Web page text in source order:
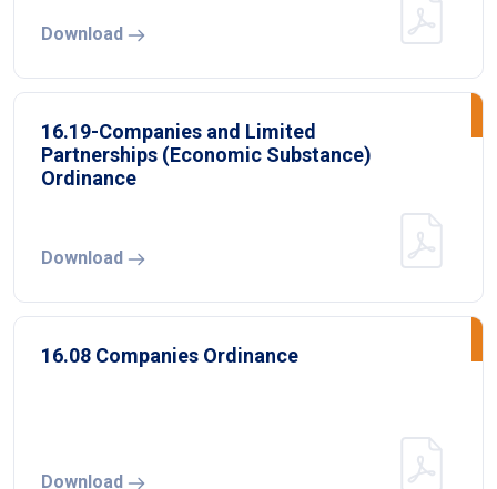
Download
16.19-Companies and Limited
Partnerships (Economic Substance)
Ordinance
Download
16.08 Companies Ordinance
Download